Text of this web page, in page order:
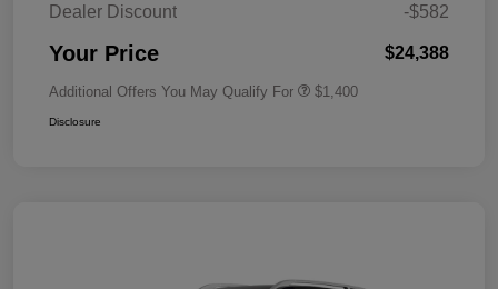
Dealer Discount
-$582
Your Price $24,388
Additional Offers You May Qualify For $1,400
Disclosure